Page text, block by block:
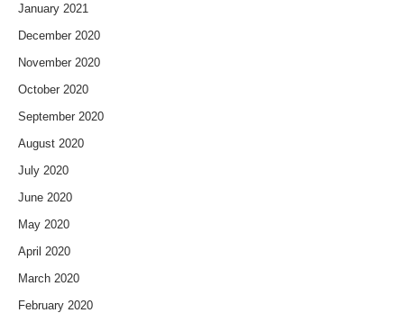
January 2021
December 2020
November 2020
October 2020
September 2020
August 2020
July 2020
June 2020
May 2020
April 2020
March 2020
February 2020